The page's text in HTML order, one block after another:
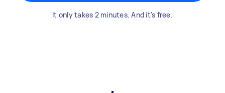
It only takes 2 minutes. And it's free.